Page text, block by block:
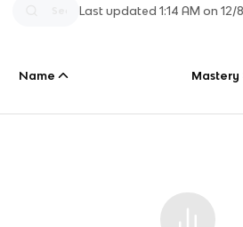
Last updated1:14 AM on 12/
Name Mastery